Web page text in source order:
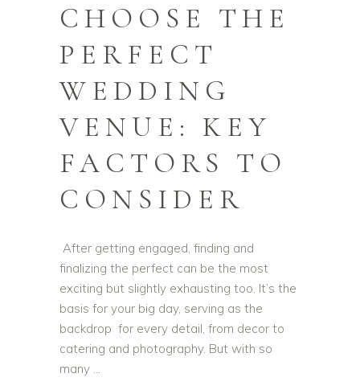
CHOOSE THE
PERFECT
WEDDING
VENUE: KEY
FACTORS TO
CONSIDER
After getting engaged, finding and
finalizing the perfect can be the most
exciting but slightly exhausting too. It’s the
basis for your big day, serving as the
backdrop for every detail, from decor to
catering and photography. But with so
many